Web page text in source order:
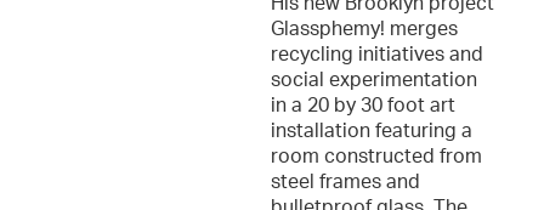
Glassphemy! merges
recycling initiatives and
social experimentation
in a 20 by 30 foot art
installation featuring a
room constructed from
steel frames and